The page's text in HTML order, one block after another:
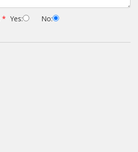
* Yes: No: